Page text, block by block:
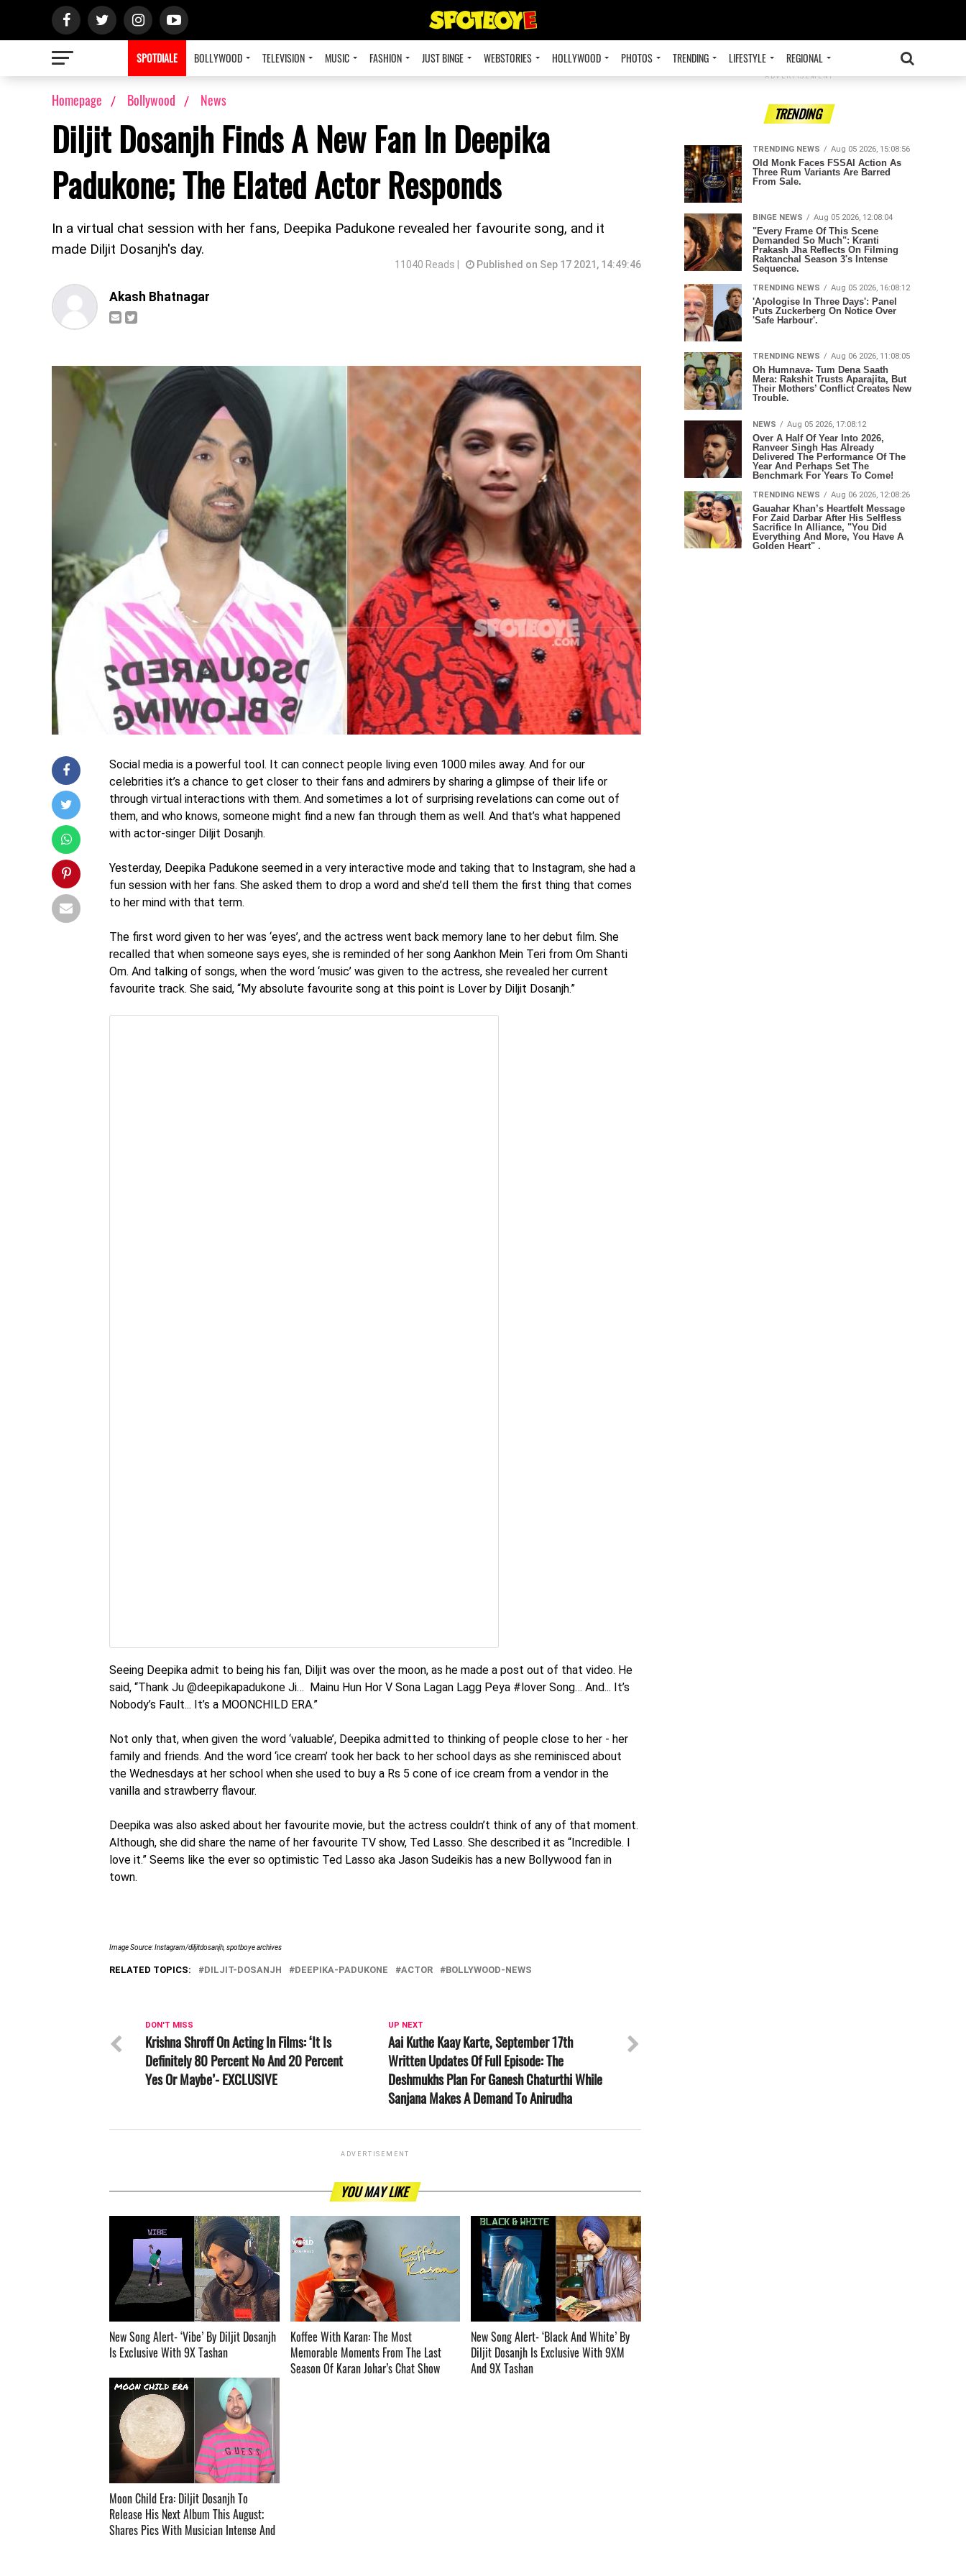
SPOTDIALE BOLLYWOOD TELEVISION MUSIC FASHION JUST BINGE WEBSTORIES HOLLYWOOD PHOTOS TRENDING LIFESTYLE REGIONAL
Homepage Bollywood News
Diljit Dosanjh Finds A New Fan In Deepika
Padukone; The Elated Actor Responds
In a virtual chat session with her fans, Deepika Padukone revealed her favourite song, and it
made Diljit Dosanjh's day.
11040 Reads | Published on Sep 17 2021, 14:49:46
Akash Bhatnagar
Social media is a powerful tool. It can connect people living even 1000 miles away. And for our
celebrities it’s a chance to get closer to their fans and admirers by sharing a glimpse of their life or
through virtual interactions with them. And sometimes a lot of surprising revelations can come out of
them, and who knows, someone might find a new fan through them as well. And that’s what happened
with actor-singer Diljit Dosanjh.
Yesterday, Deepika Padukone seemed in a very interactive mode and taking that to Instagram, she had a
fun session with her fans. She asked them to drop a word and she’d tell them the first thing that comes
to her mind with that term.
The first word given to her was ‘eyes’, and the actress went back memory lane to her debut film. She
recalled that when someone says eyes, she is reminded of her song Aankhon Mein Teri from Om Shanti
Om. And talking of songs, when the word ‘music’ was given to the actress, she revealed her current
favourite track. She said, “My absolute favourite song at this point is Lover by Diljit Dosanjh.”
Seeing Deepika admit to being his fan, Diljit was over the moon, as he made a post out of that video. He
said, “Thank Ju @deepikapadukone Ji… Mainu Hun Hor V Sona Lagan Lagg Peya #lover Song… And... It’s
Nobody’s Fault... It’s a MOONCHILD ERA.”
Not only that, when given the word ‘valuable’, Deepika admitted to thinking of people close to her - her
family and friends. And the word ‘ice cream’ took her back to her school days as she reminisced about
the Wednesdays at her school when she used to buy a Rs 5 cone of ice cream from a vendor in the
vanilla and strawberry flavour.
Deepika was also asked about her favourite movie, but the actress couldn’t think of any of that moment.
Although, she did share the name of her favourite TV show, Ted Lasso. She described it as “Incredible. I
love it.” Seems like the ever so optimistic Ted Lasso aka Jason Sudeikis has a new Bollywood fan in
town.
Image Source: Instagram/diljitdosanjh, spotboye archives
RELATED TOPICS: DILJIT-DOSANJH DEEPIKA-PADUKONE ACTOR BOLLYWOOD-NEWS
UP NEXT
Aai Kuthe Kaay Karte, September 17th
Written Updates Of Full Episode: The
Deshmukhs Plan For Ganesh Chaturthi While
Sanjana Makes A Demand To Anirudha
DON'T MISS
Krishna Shroff On Acting In Films: ‘It Is
Definitely 80 Percent No And 20 Percent
Yes Or Maybe’- EXCLUSIVE
ADVERTISEMENT
YOU MAY LIKE
New Song Alert- ‘Vibe’ By Diljit Dosanjh
Is Exclusive With 9X Tashan ­­­­­­­­­
Koffee With Karan: The Most
Memorable Moments From The Last
Season Of Karan Johar’s Chat Show ­­­­­­­­­
New Song Alert- ‘Black And White’ By
Diljit Dosanjh Is Exclusive With 9XM
And 9X Tashan ­­­­­­­­­
Moon Child Era: Diljit Dosanjh To
Release His Next Album This August;
Shares Pics With Musician Intense And
ADVERTISEMENT
TRENDING
TRENDING NEWS Aug 05 2026, 15:08:56
Old Monk Faces FSSAI Action As
Three Rum Variants Are Barred
From Sale.
BINGE NEWS Aug 05 2026, 12:08:04
"Every Frame Of This Scene
Demanded So Much": Kranti
Prakash Jha Reflects On Filming
Raktanchal Season 3's Intense
Sequence.
TRENDING NEWS Aug 05 2026, 16:08:12
'Apologise In Three Days': Panel
Puts Zuckerberg On Notice Over
'Safe Harbour'.
TRENDING NEWS Aug 06 2026, 11:08:05
Oh Humnava- Tum Dena Saath
Mera: Rakshit Trusts Aparajita, But
Their Mothers’ Conflict Creates New
Trouble.
NEWS Aug 05 2026, 17:08:12
Over A Half Of Year Into 2026,
Ranveer Singh Has Already
Delivered The Performance Of The
Year And Perhaps Set The
Benchmark For Years To Come!
TRENDING NEWS Aug 06 2026, 12:08:26
Gauahar Khan’s Heartfelt Message
For Zaid Darbar After His Selfless
Sacrifice In Alliance, "You Did
Everything And More, You Have A
Golden Heart" .